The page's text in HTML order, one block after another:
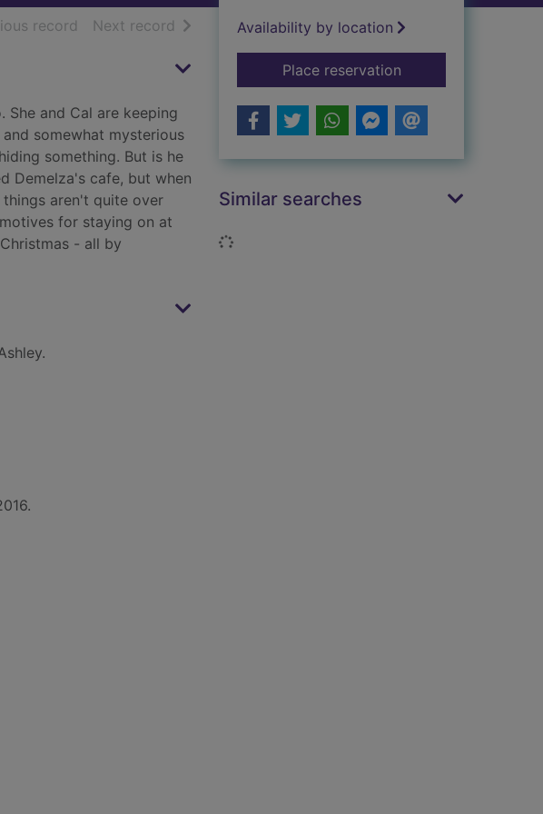
record of search results
Next record of search results
and Cal are keeping
somewhat mysterious
something. But is he
Demelza's cafe, but when
aren't quite over
for staying on at
- all by
Availability by location
Place reservationfor Christmas at
Similar searches
Loading...